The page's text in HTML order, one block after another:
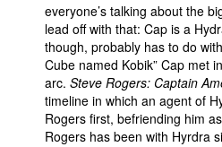
everyone’s talking about the
lead off with that: Cap is a
though, probably has to do
Cube named Kobik” Cap met
arc. Steve Rogers: Captain
timeline in which an agent of
Rogers first, befriending him
Rogers has been with Hyrdra